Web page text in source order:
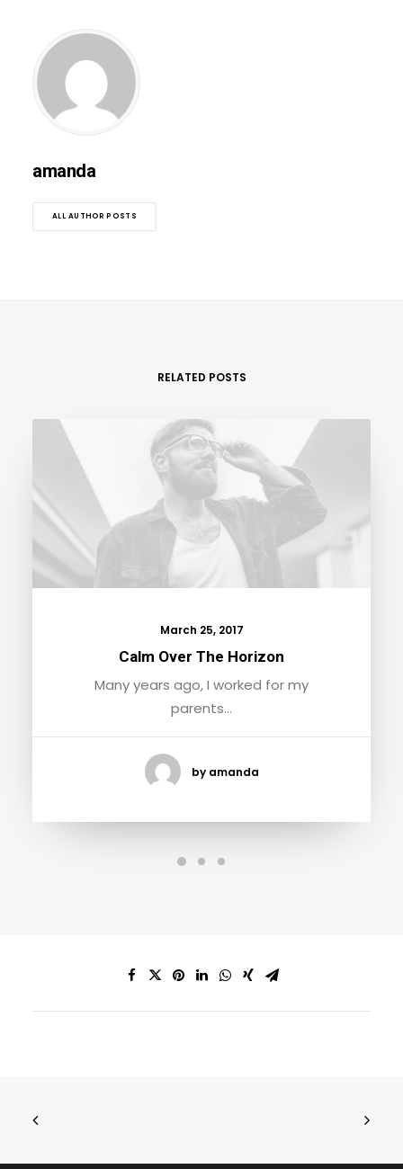
amanda
ALL AUTHOR POSTS
RELATED POSTS
March 25, 2017
Calm Over The Horizon
Many years ago, I worked for my
parents…
by amanda